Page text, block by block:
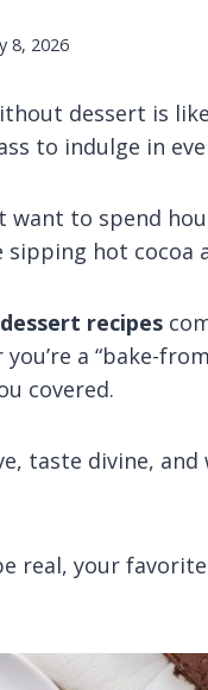
8, 2026
dessert is
to indulge in
want to spend
hot cocoa
recipes
a “bake-
covered.
taste divine,
real, your